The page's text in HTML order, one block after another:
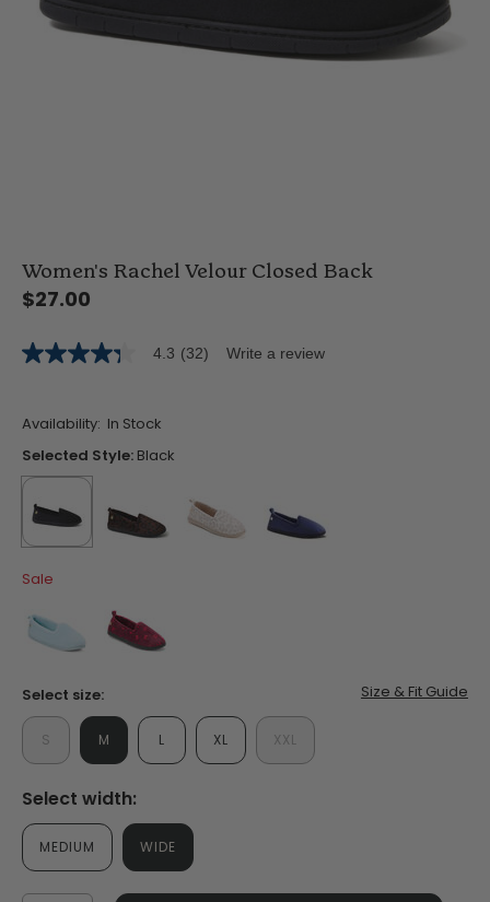
Women's Rachel Velour Closed Back
$27.00
4.3
5
stars,
average
rating
value.
Read
32
Reviews.
Same
page
link.
4.3 (32) Write a review
Availability: In Stock
Selected Style: Black
selected
true
Sale
Select size: Size & Fit Guide
S M L XL XXL
Select width:
MEDIUM WIDE